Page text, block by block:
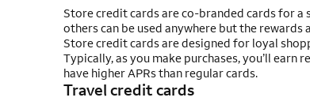
Store credit cards are co-branded cards for
others can be used anywhere but the
Store credit cards are designed for loyal
Typically, as you make purchases, you’ll
have higher APRs than regular cards.
Travel credit cards